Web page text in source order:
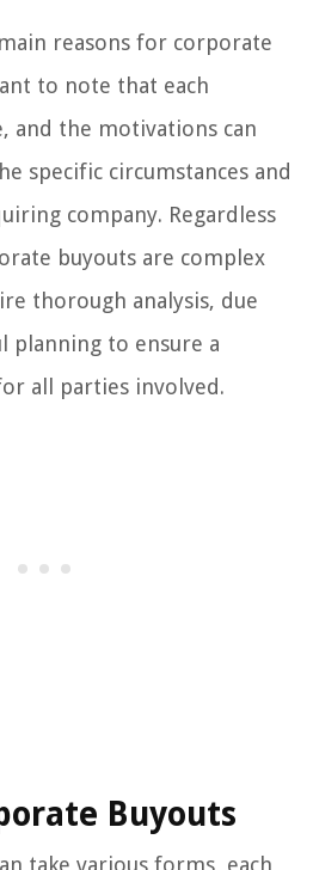
reasons for corporate
to note that each
and the motivations can
specific circumstances and
company. Regardless
buyouts are complex
thorough analysis, due
planning to ensure a
all parties involved.
Buyouts
take various forms, each